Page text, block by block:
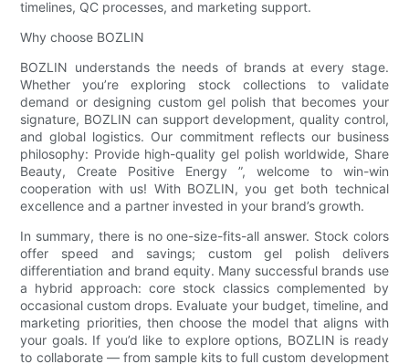
timelines, QC processes, and marketing support.
Why choose BOZLIN
BOZLIN understands the needs of brands at every stage.
Whether you’re exploring stock collections to validate
demand or designing custom gel polish that becomes your
signature, BOZLIN can support development, quality control,
and global logistics. Our commitment reflects our business
philosophy: Provide high-quality gel polish worldwide, Share
Beauty, Create Positive Energy ”, welcome to win-win
cooperation with us! With BOZLIN, you get both technical
excellence and a partner invested in your brand’s growth.
In summary, there is no one-size-fits-all answer. Stock colors
offer speed and savings; custom gel polish delivers
differentiation and brand equity. Many successful brands use
a hybrid approach: core stock classics complemented by
occasional custom drops. Evaluate your budget, timeline, and
marketing priorities, then choose the model that aligns with
your goals. If you’d like to explore options, BOZLIN is ready
to collaborate — from sample kits to full custom development